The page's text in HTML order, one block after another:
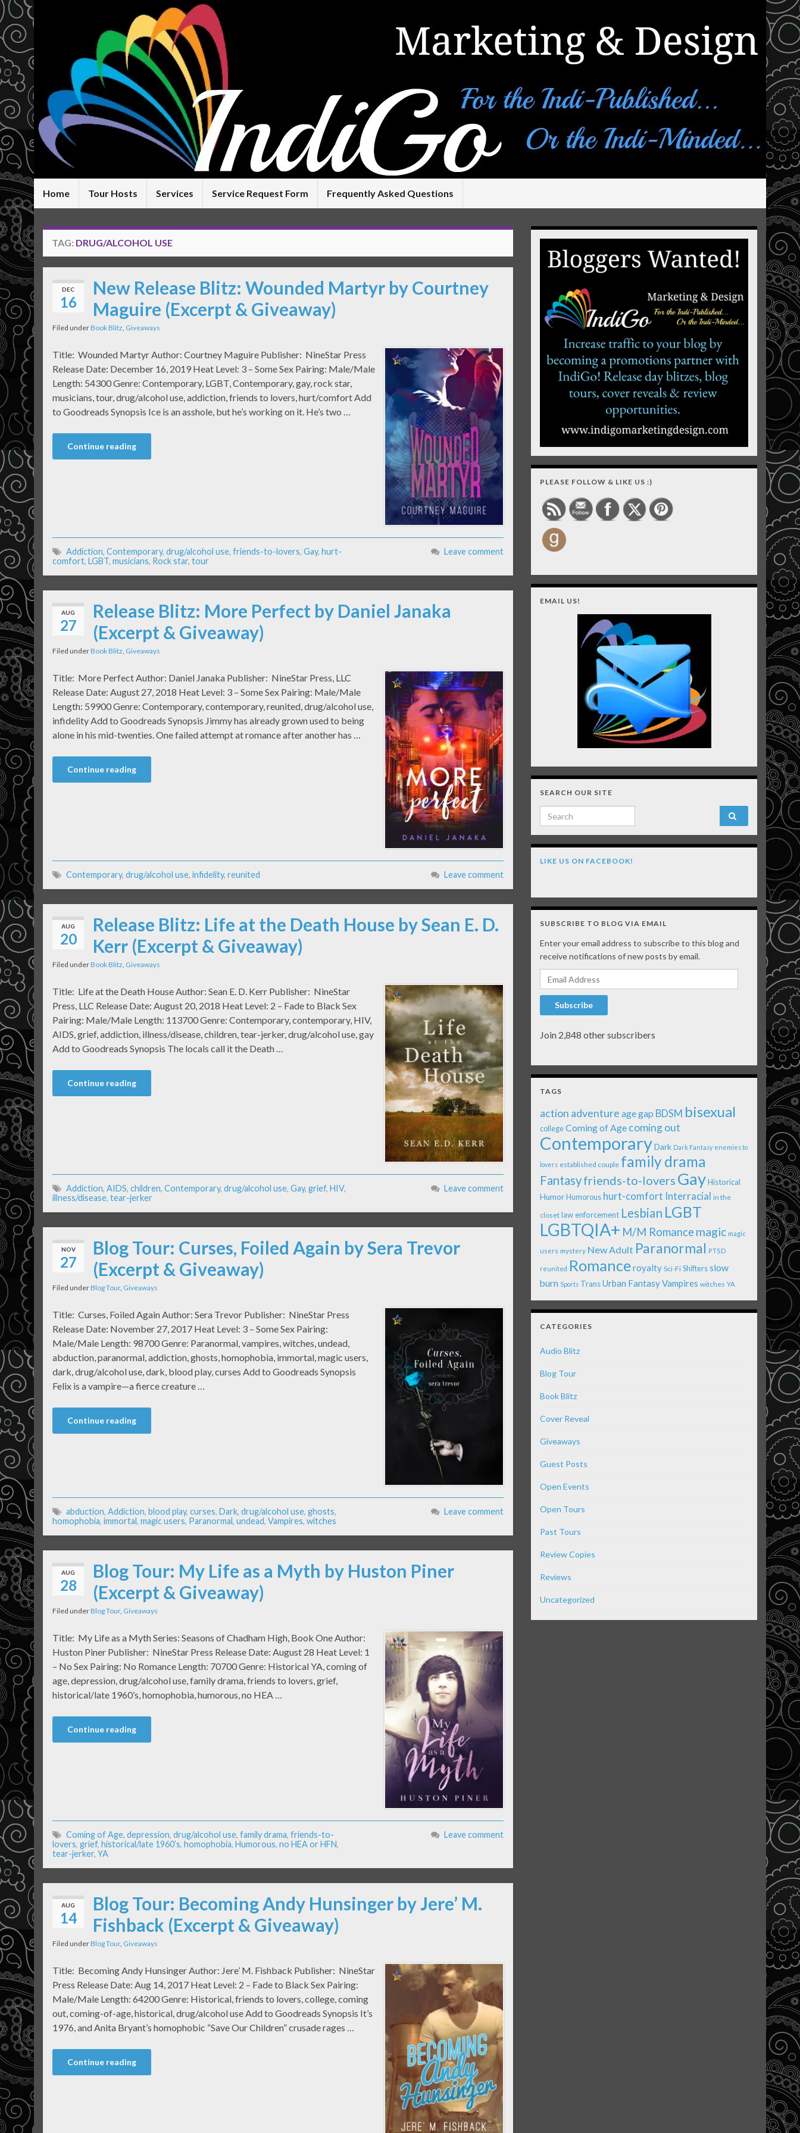
Home Tour Hosts Services Service Request Form Frequently Asked Questions
TAG: DRUG/ALCOHOL USE
DEC
16
New Release Blitz: Wounded Martyr by Courtney
Maguire (Excerpt & Giveaway)
Filed underBook Blitz, Giveaways
Title: Wounded Martyr Author: Courtney Maguire Publisher: NineStar Press
Release Date: December 16, 2019 Heat Level: 3 – Some Sex Pairing: Male/Male
Length: 54300 Genre: Contemporary, LGBT, Contemporary, gay, rock star,
musicians, tour, drug/alcohol use, addiction, friends to lovers, hurt/comfort Add
to Goodreads Synopsis Ice is an asshole, but he’s working on it. He’s two …
Continue reading
Addiction, Contemporary, drug/alcohol use, friends-to-lovers, Gay, hurt-
comfort, LGBT, musicians, Rock star, tour
Leave comment
AUG
27
Release Blitz: More Perfect by Daniel Janaka
(Excerpt & Giveaway)
Filed underBook Blitz, Giveaways
Title: More Perfect Author: Daniel Janaka Publisher: NineStar Press, LLC
Release Date: August 27, 2018 Heat Level: 3 – Some Sex Pairing: Male/Male
Length: 59900 Genre: Contemporary, contemporary, reunited, drug/alcohol use,
infidelity Add to Goodreads Synopsis Jimmy has already grown used to being
alone in his mid-twenties. One failed attempt at romance after another has …
Continue reading
Contemporary, drug/alcohol use, infidelity, reunited Leave comment
AUG
20
Release Blitz: Life at the Death House by Sean E. D.
Kerr (Excerpt & Giveaway)
Filed underBook Blitz, Giveaways
Title: Life at the Death House Author: Sean E. D. Kerr Publisher: NineStar
Press, LLC Release Date: August 20, 2018 Heat Level: 2 – Fade to Black Sex
Pairing: Male/Male Length: 113700 Genre: Contemporary, contemporary, HIV,
AIDS, grief, addiction, illness/disease, children, tear-jerker, drug/alcohol use, gay
Add to Goodreads Synopsis The locals call it the Death …
Continue reading
Addiction, AIDS, children, Contemporary, drug/alcohol use, Gay, grief, HIV,
illness/disease, tear-jerker
Leave comment
NOV
27
Blog Tour: Curses, Foiled Again by Sera Trevor
(Excerpt & Giveaway)
Filed underBlog Tour, Giveaways
Title: Curses, Foiled Again Author: Sera Trevor Publisher: NineStar Press
Release Date: November 27, 2017 Heat Level: 3 – Some Sex Pairing:
Male/Male Length: 98700 Genre: Paranormal, vampires, witches, undead,
abduction, paranormal, addiction, ghosts, homophobia, immortal, magic users,
dark, drug/alcohol use, dark, blood play, curses Add to Goodreads Synopsis
Felix is a vampire—a fierce creature …
Continue reading
abduction, Addiction, blood play, curses, Dark, drug/alcohol use, ghosts,
homophobia, immortal, magic users, Paranormal, undead, Vampires, witches
Leave comment
AUG
28
Blog Tour: My Life as a Myth by Huston Piner
(Excerpt & Giveaway)
Filed underBlog Tour, Giveaways
Title: My Life as a Myth Series: Seasons of Chadham High, Book One Author:
Huston Piner Publisher: NineStar Press Release Date: August 28 Heat Level: 1
– No Sex Pairing: No Romance Length: 70700 Genre: Historical YA, coming of
age, depression, drug/alcohol use, family drama, friends to lovers, grief,
historical/late 1960’s, homophobia, humorous, no HEA …
Continue reading
Coming of Age, depression, drug/alcohol use, family drama, friends-to-
lovers, grief, historical/late 1960’s, homophobia, Humorous, no HEA or HFN,
tear-jerker, YA
Leave comment
AUG
14
Blog Tour: Becoming Andy Hunsinger by Jere’ M.
Fishback (Excerpt & Giveaway)
Filed underBlog Tour, Giveaways
Title: Becoming Andy Hunsinger Author: Jere’ M. Fishback Publisher: NineStar
Press Release Date: Aug 14, 2017 Heat Level: 2 – Fade to Black Sex Pairing:
Male/Male Length: 64200 Genre: Historical, friends to lovers, college, coming
out, coming-of-age, historical, drug/alcohol use Add to Goodreads Synopsis It’s
1976, and Anita Bryant’s homophobic “Save Our Children” crusade rages …
Continue reading
PLEASE FOLLOW & LIKE US :)
EMAIL US!
SEARCH OUR SITE
Search for:
LIKE US ON FACEBOOK!
SUBSCRIBE TO BLOG VIA EMAIL
Enter your email address to subscribe to this blog and
receive notifications of new posts by email.
Email Address
Subscribe
Join 2,848 other subscribers
TAGS
action adventure age gap BDSM bisexual
college Coming of Age coming out
ContemporaryDark Dark Fantasy enemies to
lovers established couple family drama
Fantasyfriends-to-lovers GayHistorical
Humor Humorous hurt-comfort Interracial in the
closet law enforcement Lesbian LGBT
LGBTQIA+ M/M Romance magic magic
users mystery New Adult Paranormal PTSD
reunited Romanceroyalty Sci-Fi Shiftersslow
burn Sports TransUrban FantasyVampires witches YA
CATEGORIES
Audio Blitz
Blog Tour
Book Blitz
Cover Reveal
Giveaways
Guest Posts
Open Events
Open Tours
Past Tours
Review Copies
Reviews
Uncategorized